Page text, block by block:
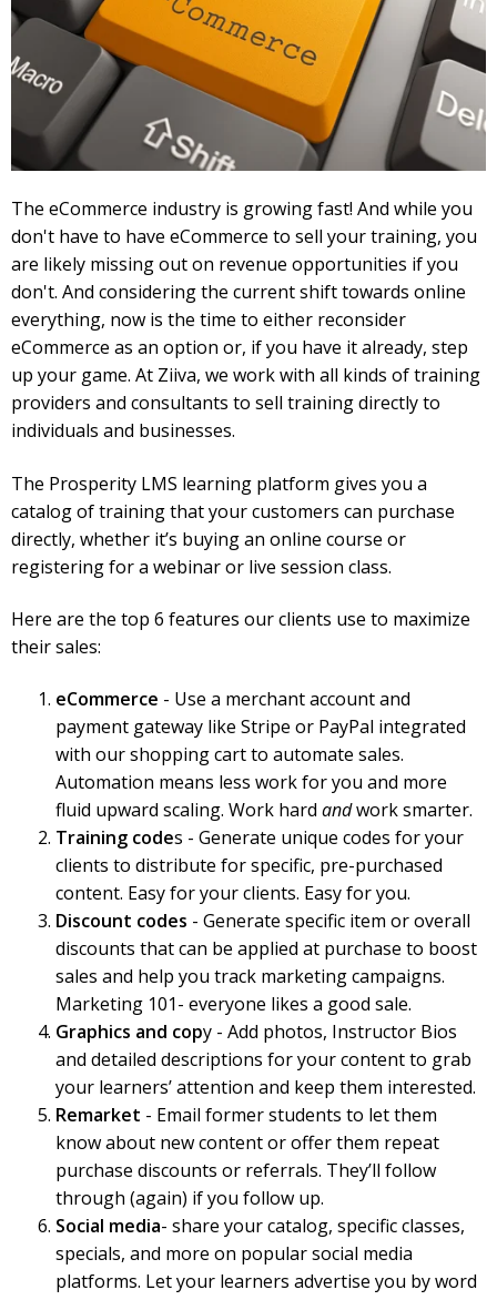
The eCommerce industry is growing fast! And while you
don't have to have eCommerce to sell your training, you
are likely missing out on revenue opportunities if you
don't. And considering the current shift towards online
everything, now is the time to either reconsider
eCommerce as an option or, if you have it already, step
up your game. At Ziiva, we work with all kinds of training
providers and consultants to sell training directly to
individuals and businesses.
The Prosperity LMS learning platform gives you a
catalog of training that your customers can purchase
directly, whether it’s buying an online course or
registering for a webinar or live session class.
Here are the top 6 features our clients use to maximize
their sales:
eCommerce - Use a merchant account and
payment gateway like Stripe or PayPal integrated
with our shopping cart to automate sales.
Automation means less work for you and more
fluid upward scaling. Work hard andwork smarter.
Training codes - Generate unique codes for your
clients to distribute for specific, pre-purchased
content. Easy for your clients. Easy for you.
Discount codes - Generate specific item or overall
discounts that can be applied at purchase to boost
sales and help you track marketing campaigns.
Marketing 101- everyone likes a good sale.
Graphics and copy - Add photos, Instructor Bios
and detailed descriptions for your content to grab
your learners’ attention and keep them interested.
Remarket - Email former students to let them
know about new content or offer them repeat
purchase discounts or referrals. They’ll follow
through (again) if you follow up.
Social media- share your catalog, specific classes,
specials, and more on popular social media
platforms. Let your learners advertise you by word